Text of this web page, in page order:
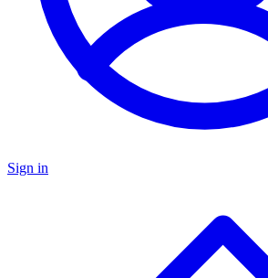
Sign in